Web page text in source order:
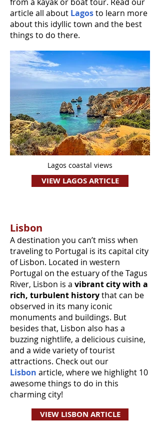
article all about Lagosto learn more
about this idyllic town and the best
things to do there.
Lagos coastal views
VIEW LAGOS ARTICLE
Lisbon
A destination you can’t miss when
traveling to Portugal is its capital city
of Lisbon. Located in western
Portugal on the estuary of the Tagus
River, Lisbon is a vibrant city with a
rich, turbulent historythat can be
observed in its many iconic
monuments and buildings. But
besides that, Lisbon also has a
buzzing nightlife, a delicious cuisine,
and a wide variety of tourist
attractions. Check out our
Lisbon article, where we highlight 10
awesome things to do in this
charming city!
VIEW LISBON ARTICLE